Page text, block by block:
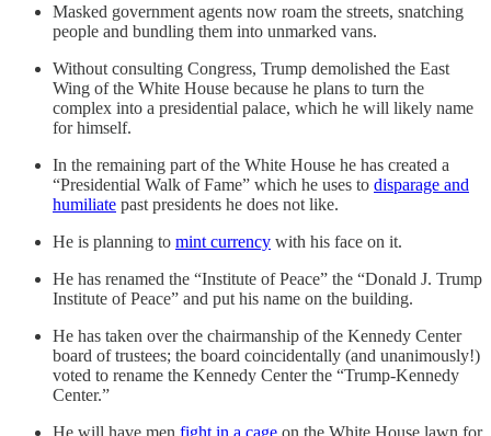
Masked government agents now roam the streets, snatching
people and bundling them into unmarked vans.
Without consulting Congress, Trump demolished the East
Wing of the White House because he plans to turn the
complex into a presidential palace, which he will likely name
for himself.
In the remaining part of the White House he has created a
“Presidential Walk of Fame” which he uses to disparage and
humiliate past presidents he does not like.
He is planning to mint currency with his face on it.
He has renamed the “Institute of Peace” the “Donald J. Trump
Institute of Peace” and put his name on the building.
He has taken over the chairmanship of the Kennedy Center
board of trustees; the board coincidentally (and unanimously!)
voted to rename the Kennedy Center the “Trump-Kennedy
Center.”
He will have men fight in a cage on the White House lawn for